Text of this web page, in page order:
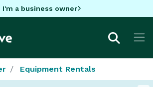
I'm a business owner
Equipment Rentals